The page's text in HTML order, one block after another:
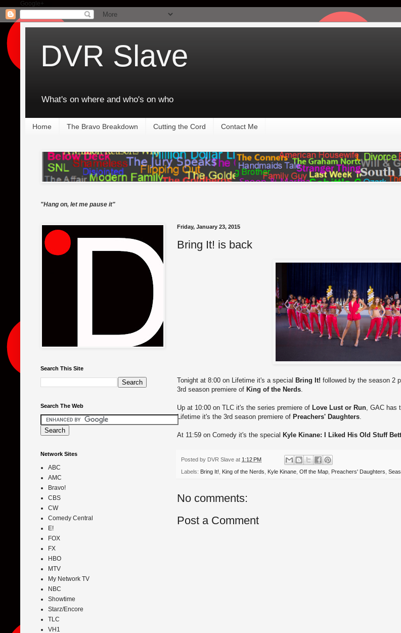
Google+
DVR Slave
What's on where and who's on who
Home The Bravo Breakdown Cutting the Cord Contact Me
"Hang on, let me pause it"
Friday, January 23, 2015
Bring It! is back
Tonight at 8:00 on Lifetime it's a special Bring It! followed by the season 2
3rd season premiere of King of the Nerds
Up at 10:00 on TLC it's the series premiere of Love Lust or Run , GAC
Lifetime it's the 3rd season premiere of Preachers' Daughters
At 11:59 on Comedy it's the special Kyle Kinane: I Liked His Old Stuff
Posted by DVR Slave at 1:12 PM
Labels: Bring It! King of the Nerds Kyle Kinane Off the Map Preachers' Daughters
No comments:
Post a Comment
Search This Site
Search The Web
Network Sites
ABC
AMC
Bravo!
CBS
CW
Comedy Central
E!
FOX
FX
HBO
MTV
My Network TV
NBC
Showtime
Starz/Encore
TLC
VH1